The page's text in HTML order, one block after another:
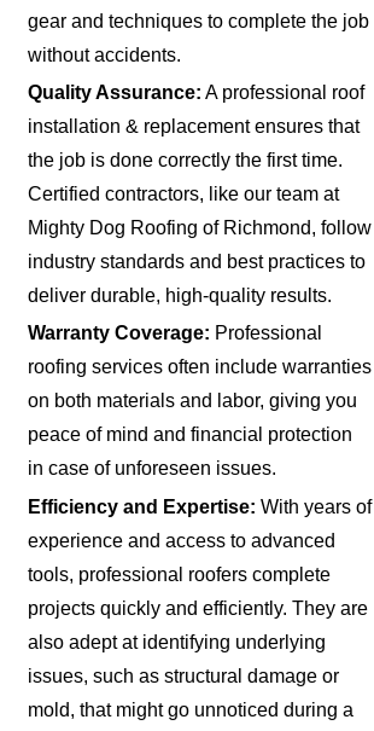
gear and techniques to complete the job
without accidents.
Quality Assurance: A professional roof
installation & replacement ensures that
the job is done correctly the first time.
Certified contractors, like our team at
Mighty Dog Roofing of Richmond, follow
industry standards and best practices to
deliver durable, high-quality results.
Warranty Coverage: Professional
roofing services often include warranties
on both materials and labor, giving you
peace of mind and financial protection
in case of unforeseen issues.
Efficiency and Expertise:With years of
experience and access to advanced
tools, professional roofers complete
projects quickly and efficiently. They are
also adept at identifying underlying
issues, such as structural damage or
mold, that might go unnoticed during a